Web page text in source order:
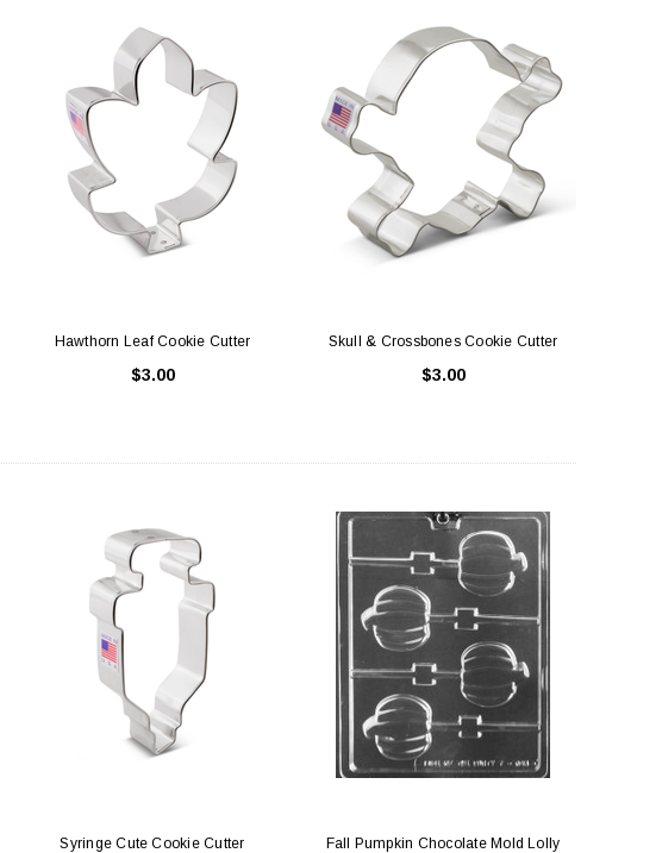
Hawthorn Leaf Cookie Cutter
$3.00
Skull & Crossbones Cookie Cutter
$3.00
Syringe Cute Cookie Cutter Fall Pumpkin Chocolate Mold Lolly